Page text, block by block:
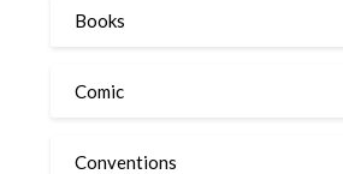
Books
Comic
Conventions